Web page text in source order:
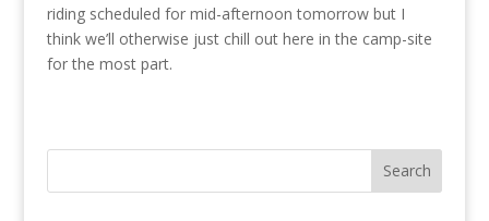
riding scheduled for mid-afternoon tomorrow but I
think we’ll otherwise just chill out here in the camp-site
for the most part.